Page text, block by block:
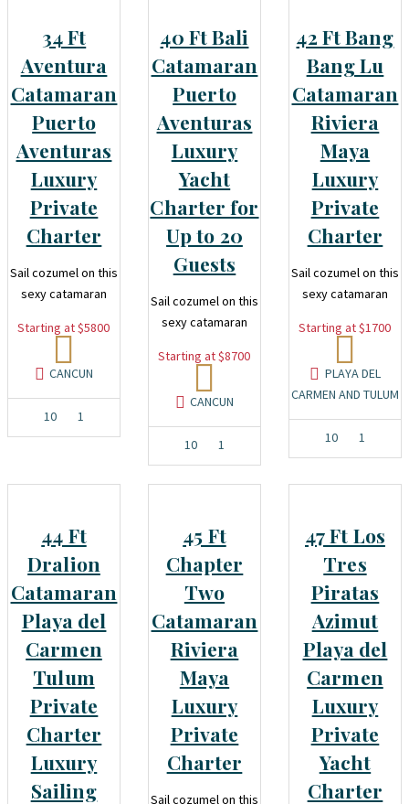
34 Ft
Aventura
Catamaran
Puerto
Aventuras
Luxury
Private
Charter
Sail cozumel on this
sexy catamaran
Starting at $5800
CANCUN
10 1
40 Ft Bali
Catamaran
Puerto
Aventuras
Luxury
Yacht
Charter for
Up to 20
Guests
Sail cozumel on this
sexy catamaran
Starting at $8700
CANCUN
10 1
42 Ft Bang
Bang Lu
Catamaran
Riviera
Maya
Luxury
Private
Charter
Sail cozumel on this
sexy catamaran
Starting at $1700
PLAYA DEL
CARMEN AND TULUM
10 1
44 Ft
Dralion
Catamaran
Playa del
Carmen
Tulum
Private
Charter
Luxury
Sailing
45 Ft
Chapter
Two
Catamaran
Riviera
Maya
Luxury
Private
Charter
Sail cozumel on this
47 Ft Los
Tres
Piratas
Azimut
Playa del
Carmen
Luxury
Private
Yacht
Charter